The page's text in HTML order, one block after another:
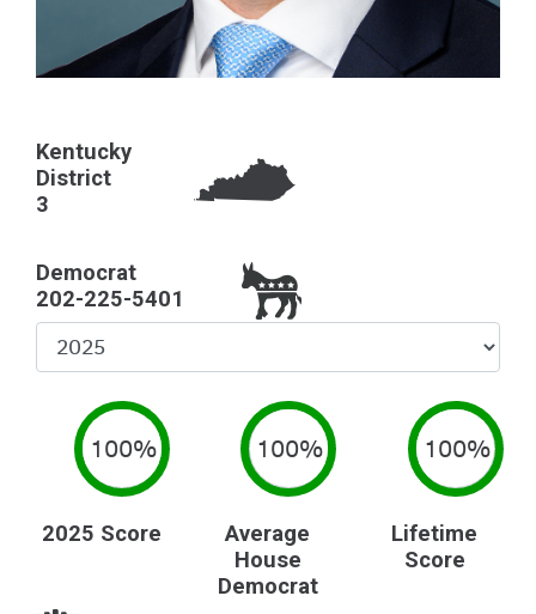
Kentucky
District
3
Democrat
202-225-5401
Select
Year
100%
2025 Score
100%
Average
House
Democrat
100%
Lifetime
Score